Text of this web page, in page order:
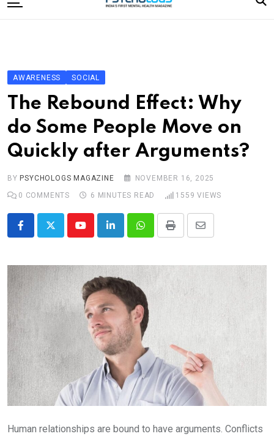
to
Editorial Board
Subscribe Magazine
Merchandise
Log In
AWARENESS SOCIAL
The Rebound Effect: Why
do Some People Move on
Quickly after Arguments?
BY PSYCHOLOGS MAGAZINE
NOVEMBER 16, 2025
0 COMMENTS 6 MINUTES READ 1559 VIEWS
YoutubeLinkedInWhatsappPrint
Share
Email
Human relationships are bound to have arguments. Conflicts